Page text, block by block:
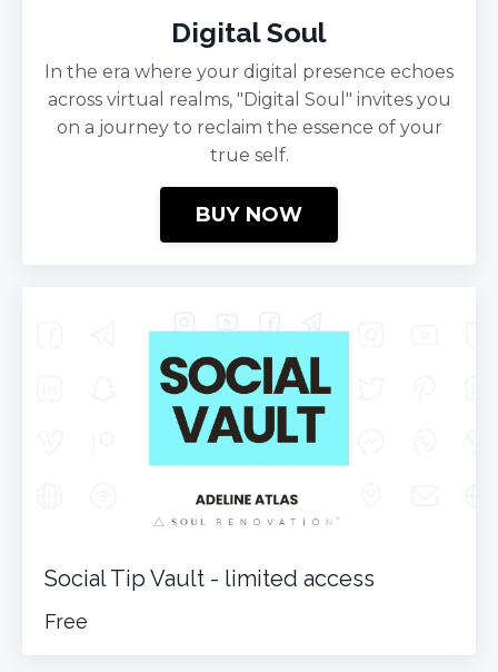
Digital Soul
In the era where your digital presence echoes
across virtual realms, "Digital Soul" invites you
on a journey to reclaim the essence of your
true self.
BUY NOW
Social Tip Vault - limited access
Free